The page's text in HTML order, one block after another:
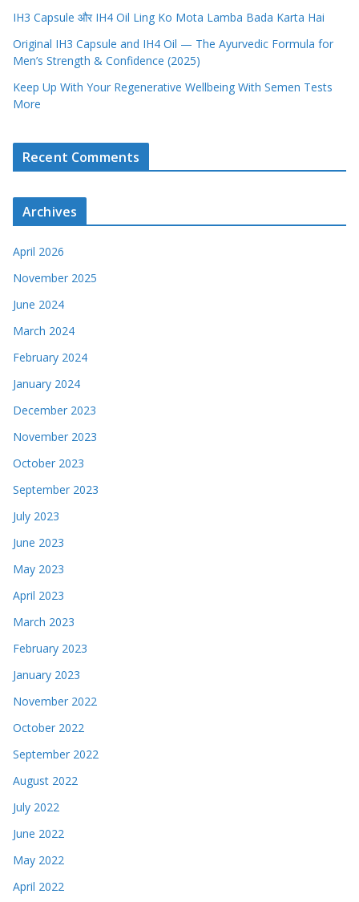
IH3 Capsule और IH4 Oil Ling Ko Mota Lamba Bada Karta Hai
Original IH3 Capsule and IH4 Oil — The Ayurvedic Formula for
Men’s Strength & Confidence (2025)
Keep Up With Your Regenerative Wellbeing With Semen Tests
More
Recent Comments
Archives
April 2026
November 2025
June 2024
March 2024
February 2024
January 2024
December 2023
November 2023
October 2023
September 2023
July 2023
June 2023
May 2023
April 2023
March 2023
February 2023
January 2023
November 2022
October 2022
September 2022
August 2022
July 2022
June 2022
May 2022
April 2022